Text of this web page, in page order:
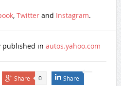
, Twitterand Instagram.
published in autos.yahoo.com
Share 0 Share